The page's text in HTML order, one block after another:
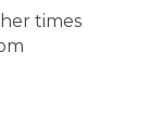
times